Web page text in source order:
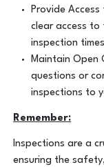
Provide
clear access to
inspection
Maintain Open
questions or
inspections to
Remember:
Inspections are a
ensuring the